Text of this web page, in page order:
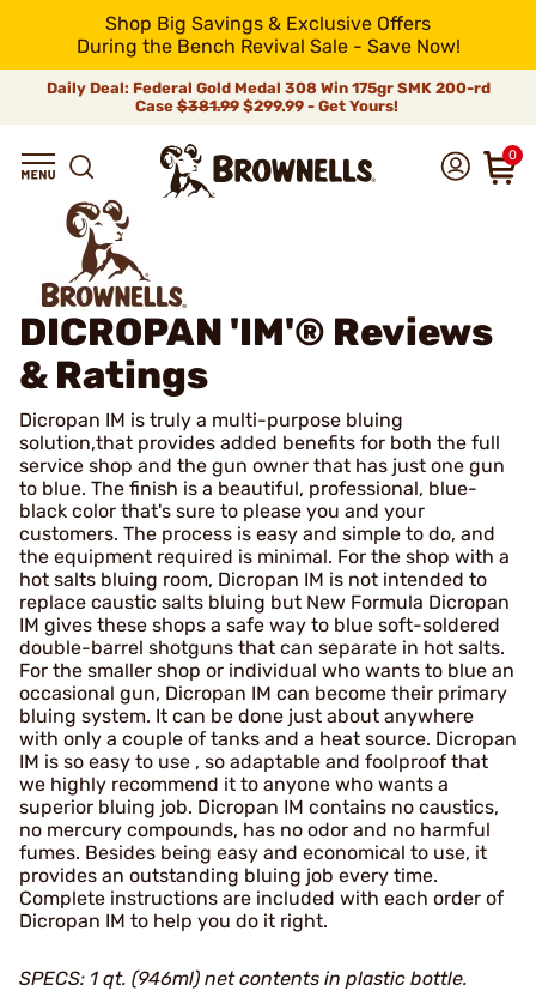
Shop Big Savings & Exclusive Offers
During the Bench Revival Sale - Save Now!
Daily Deal: Federal Gold Medal 308 Win 175gr SMK 200-rd
Case$381.99$299.99 - Get Yours!
0
DICROPAN 'IM'® Reviews
& Ratings
Dicropan IM is truly a multi-purpose bluing
solution,that provides added benefits for both the full
service shop and the gun owner that has just one gun
to blue. The finish is a beautiful, professional, blue-
black color that's sure to please you and your
customers. The process is easy and simple to do, and
the equipment required is minimal. For the shop with a
hot salts bluing room, Dicropan IM is not intended to
replace caustic salts bluing but New Formula Dicropan
IM gives these shops a safe way to blue soft-soldered
double-barrel shotguns that can separate in hot salts.
For the smaller shop or individual who wants to blue an
occasional gun, Dicropan IM can become their primary
bluing system. It can be done just about anywhere
with only a couple of tanks and a heat source. Dicropan
IM is so easy to use , so adaptable and foolproof that
we highly recommend it to anyone who wants a
superior bluing job. Dicropan IM contains no caustics,
no mercury compounds, has no odor and no harmful
fumes. Besides being easy and economical to use, it
provides an outstanding bluing job every time.
Complete instructions are included with each order of
Dicropan IM to help you do it right.
SPECS: 1 qt. (946ml) net contents in plastic bottle.